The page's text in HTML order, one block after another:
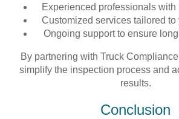
Experienced professionals with
Customized services tailored to
Ongoing support to ensure
By partnering with Truck
simplify the inspection process and
results.
Conclusion